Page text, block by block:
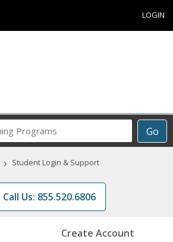
LOGIN
Go
Career
Programs
› Student Login & Support
Call Us: 855.520.6806
Create Account